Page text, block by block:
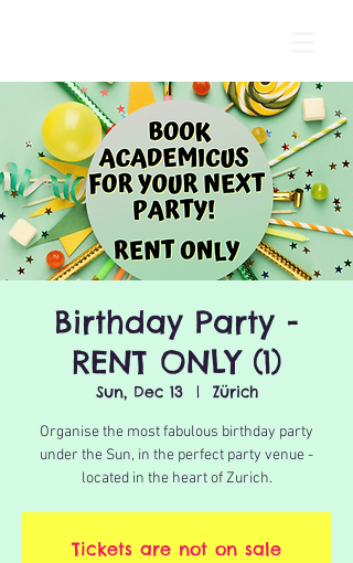
Birthday Party -
RENT ONLY (1)
Sun, Dec 13
  |
Zürich
Organise the most fabulous birthday party
under the Sun, in the perfect party venue -
located in the heart of Zurich.
Tickets are not on sale